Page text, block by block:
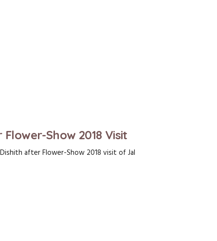
Show 2018 Visit
after Flower-Show 2018 visit of Jal